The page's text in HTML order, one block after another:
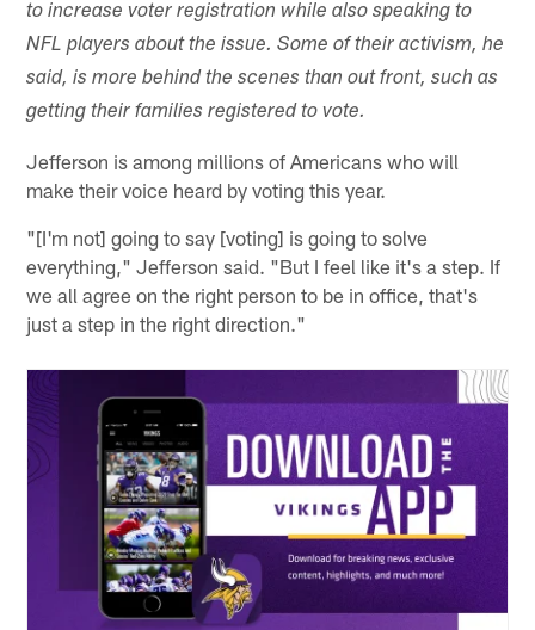
to increase voter registration while also speaking to
NFL players about the issue. Some of their activism, he
said, is more behind the scenes than out front, such as
getting their families registered to vote.
Jefferson is among millions of Americans who will
make their voice heard by voting this year.
"[I'm not] going to say [voting] is going to solve
everything," Jefferson said. "But I feel like it's a step. If
we all agree on the right person to be in office, that's
just a step in the right direction."